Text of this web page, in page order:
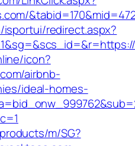
redirect.aspx?
icon?
airbnb-
ideal-homes-
m/SG?